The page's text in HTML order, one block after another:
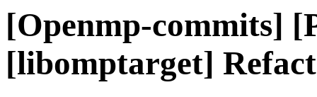
[Openmp-commits]
[libomptarget]